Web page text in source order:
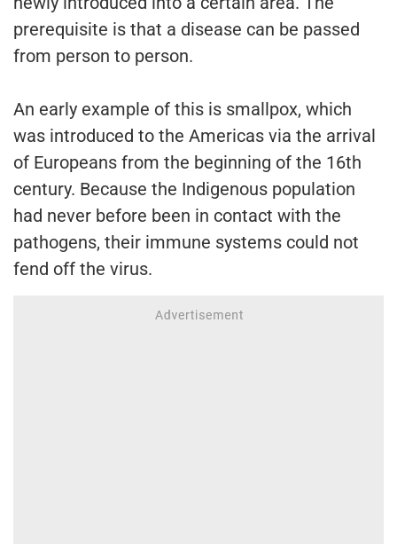
prerequisite is that a disease can be passed
from person to person.
An early example of this is smallpox, which
was introduced to the Americas via the arrival
of Europeans from the beginning of the 16th
century. Because the Indigenous population
had never before been in contact with the
pathogens, their immune systems could not
fend off the virus.